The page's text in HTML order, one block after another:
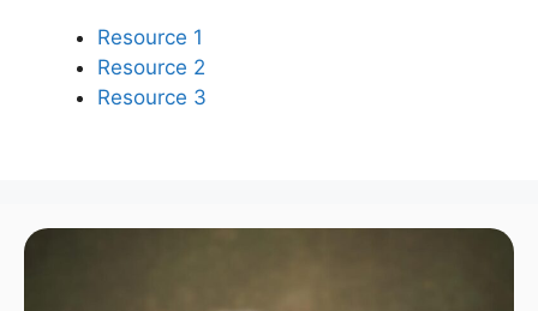
Resource 1
Resource 2
Resource 3